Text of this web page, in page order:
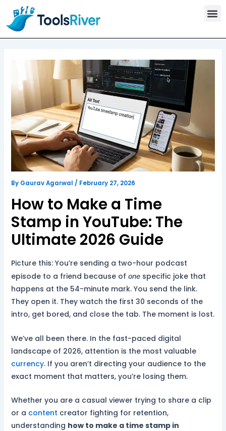
content
By Gaurav Agarwal / February 27, 2026
How to Make a Time
Stamp in YouTube: The
Ultimate 2026 Guide
Picture this: You’re sending a two-hour podcast
episode to a friend because of onespecific joke that
happens at the 54-minute mark. You send the link.
They open it. They watch the first 30 seconds of the
intro, get bored, and close the tab. The moment is lost.
We’ve all been there. In the fast-paced digital
landscape of 2026, attention is the most valuable
currency. If you aren’t directing your audience to the
exact moment that matters, you’re losing them.
Whether you are a casual viewer trying to share a clip
or a content creator fighting for retention,
understanding how to make a time stamp in
o
o
e
g
o
r
y